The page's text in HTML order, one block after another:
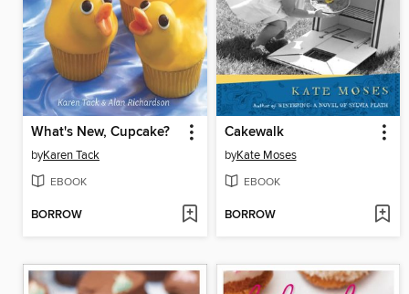
What's New, Cupcake?
byKaren Tack
EBOOK
BORROW
Cakewalk
byKate Moses
EBOOK
BORROW